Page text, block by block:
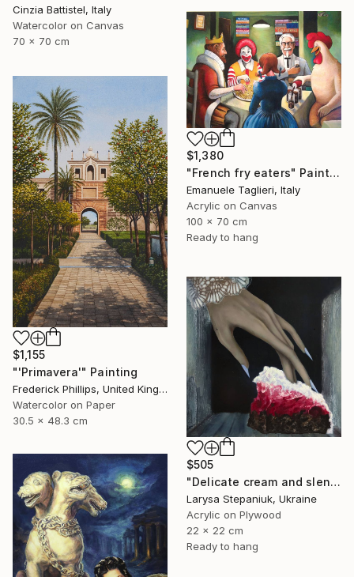
Cinzia Battistel, Italy
Watercolor on Canvas
70 x 70 cm
$1,380
"French fry eaters" Painting
Emanuele Taglieri, Italy
Acrylic on Canvas
100 x 70 cm
Ready to hang
$1,155
"'Primavera'" Painting
Frederick Phillips, United Kingdom
Watercolor on Paper
30.5 x 48.3 cm
$505
"Delicate cream and slender fingers" Painting
Larysa Stepaniuk, Ukraine
Acrylic on Plywood
22 x 22 cm
Ready to hang